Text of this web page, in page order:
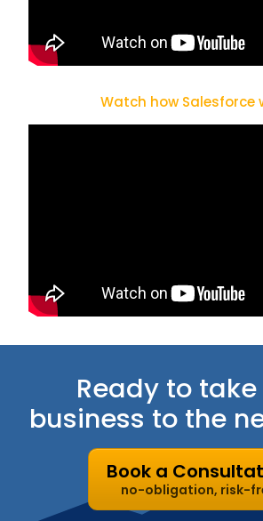
Watch how Salesforce
Ready to
business to the
Book a
no-obligation, risk-